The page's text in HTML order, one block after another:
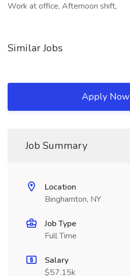
Work at office, Afternoon shift,
Similar Jobs
Apply Now
Job Summary
Location
Binghamton, NY
Job Type
Full Time
Salary
$57.15k